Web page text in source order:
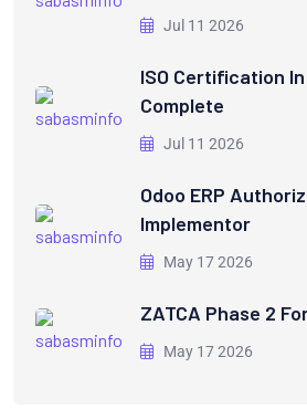
Jul 11 2026
ISO Certification
Complete
Jul 11 2026
Odoo ERP
Implementor
May 17 2026
ZATCA Phase 2
May 17 2026